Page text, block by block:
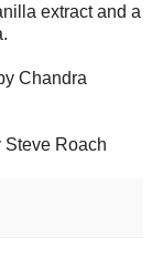
extract and a
Chandra
Steve Roach